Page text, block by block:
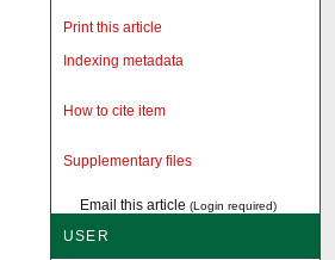
Print this article
Indexing metadata
How to cite item
Supplementary files
Email this article (Login required)
USER